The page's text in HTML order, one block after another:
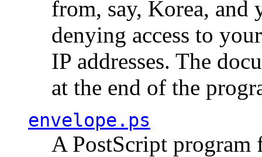
from, say, Korea,
denying access to
IP addresses. The
at the end of the
envelope.ps
A PostScript program